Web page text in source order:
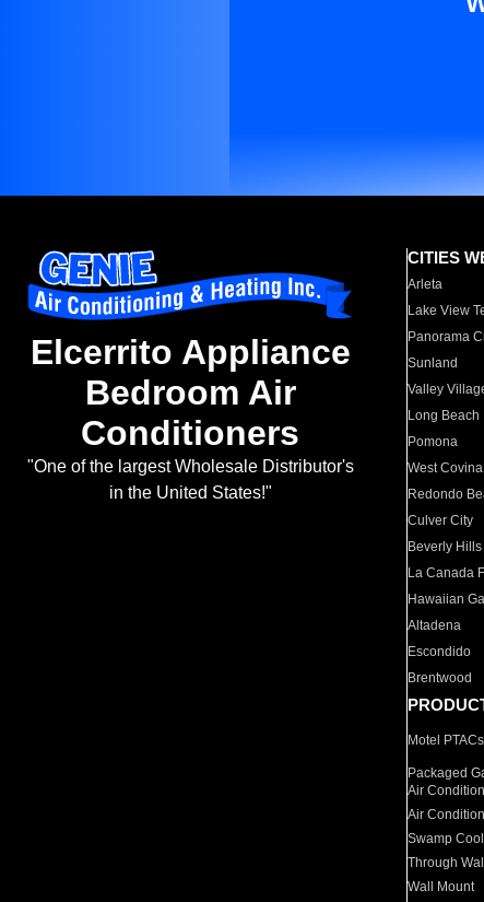
Elcerrito Appliance
Bedroom Air
Conditioners
"One of the largest Wholesale Distributor's
in the United States!"
CITIES
Arleta
Lake View
Panorama
Sunland
Valley
Long Beach
Pomona
West Covina
Redondo
Culver City
Beverly Hills
La Canada
Hawaiian
Altadena
Escondido
Brentwood
Motel PTACs
Packaged
Air
Air
Swamp
Through Wall
Wall Mount